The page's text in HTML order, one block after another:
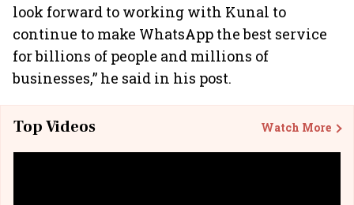
look forward to working with Kunal to
continue to make WhatsApp the best service
for billions of people and millions of
businesses,” he said in his post.
Top Videos Watch More